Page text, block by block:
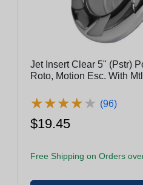
Jet Insert Clear 5" (Pstr)
Roto, Motion Esc. With
★★★★★
★★★★★ (96)
$19.45
Free Shipping on Orders